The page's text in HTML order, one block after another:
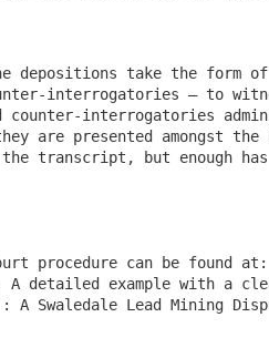
depositions take the form
interrogatories – to
counter-interrogatories
are presented amongst the
transcript, but enough
procedure can be found
A detailed example with a